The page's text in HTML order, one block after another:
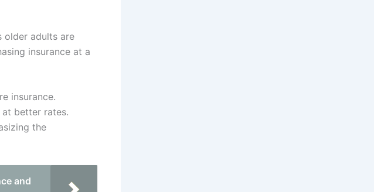
older adults are
insurance at a
insurance.
better rates.
the
and